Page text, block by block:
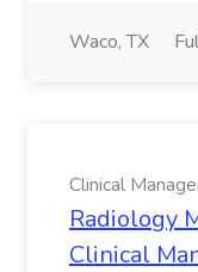
Waco, TX
Clinical
Radiology
Clinical